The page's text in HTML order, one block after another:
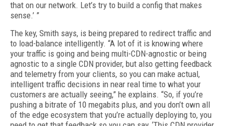
that on our network. Let’s try to build a config that makes
sense.’ ”
The key, Smith says, is being prepared to re­direct traffic and
to load-balance intelligent­ly. “A lot of it is knowing where
your traffic is going and being multi-CDN-agnostic or being
agnostic to a single CDN provider, but also get­ting feedback
and telemetry from your clients, so you can make actual,
intelligent traffic deci­sions in near real time to what your
customers are actually seeing,” he explains. “So, if you’re
pushing a bitrate of 10 megabits plus, and you don’t own all
of the edge ecosystem that you’re actually deploying to, you